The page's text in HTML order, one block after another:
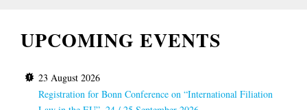
UPCOMING EVENTS
23 August 2026
Registration for Bonn Conference on “International Filiation